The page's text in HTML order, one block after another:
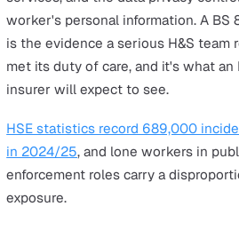
TheHealth and Safety at Work
overarching duty of care. The
Safety at Work Regulations 1999
assess risks and put suitable
working specifically, HSE's
Protecting lone workers: How to
working alone, revised in 2020.